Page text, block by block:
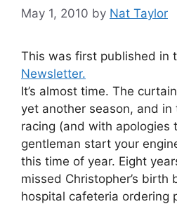
May 1, 2010 by Nat Taylor
This was first published in
Newsletter.
It’s almost time. The
yet another season, and
racing (and with apologies
gentleman start your
this time of year. Eight
missed Christopher’s birth
hospital cafeteria ordering